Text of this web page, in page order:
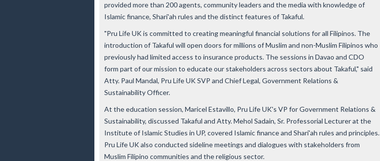
provided more than 200 agents, community leaders and the media with knowledge of
Islamic finance, Shari'ah rules and the distinct features of Takaful.
"Pru Life UK is committed to creating meaningful financial solutions for all Filipinos. The
introduction of Takaful will open doors for millions of Muslim and non-Muslim Filipinos who
previously had limited access to insurance products. The sessions in Davao and CDO
form part of our mission to educate our stakeholders across sectors about Takaful," said
Atty. Paul Mandal, Pru Life UK SVP and Chief Legal, Government Relations &
Sustainability Officer.
At the education session, Maricel Estavillo, Pru Life UK's VP for Government Relations &
Sustainability, discussed Takaful and Atty. Mehol Sadain, Sr. Professorial Lecturer at the
Institute of Islamic Studies in UP, covered Islamic finance and Shari'ah rules and principles.
Pru Life UK also conducted sideline meetings and dialogues with stakeholders from
Muslim Filipino communities and the religious sector.